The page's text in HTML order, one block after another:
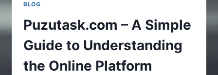
BLOG
Puzutask.com – A Simple
Guide to Understanding
the Online Platform